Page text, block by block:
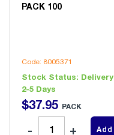
PACK 100
Code: 8005371
Stock Status: Delivery
2-5 Days
$37.95 PACK
Add